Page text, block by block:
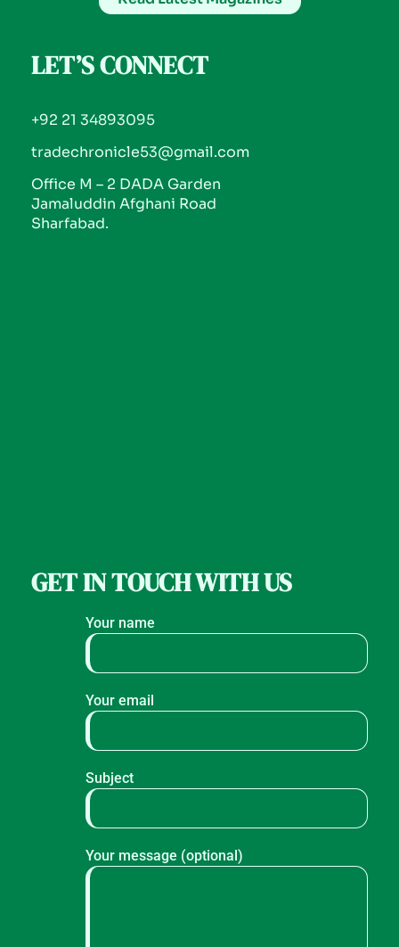
LET’S CONNECT
+92 21 34893095
tradechronicle53@gmail.com
Office M – 2 DADA Garden
Jamaluddin Afghani Road
Sharfabad.
GET IN TOUCH WITH US
Your name
Your email
Subject
Your message (optional)